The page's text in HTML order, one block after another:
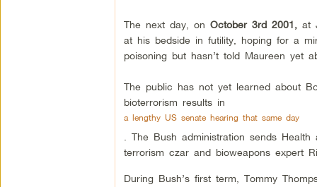
The next day, on October 3rd 2001,at
at his bedside in futility, hoping for a
poisoning but hasn’t told Maureen yet
The public has not yet learned about
bioterrorism results in
a lengthy US senate hearing that same day
. The Bush administration sends
terrorism czar and bioweapons expert
During Bush’s first term, Tommy